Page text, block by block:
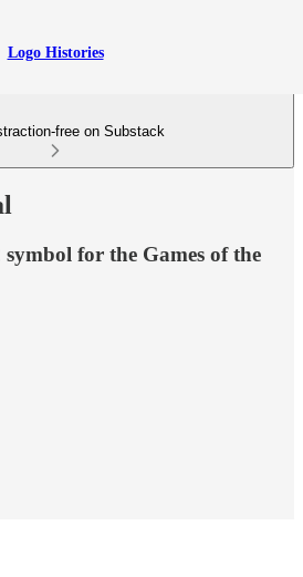
Logo Histories
free on Substack
symbol for the Games of the